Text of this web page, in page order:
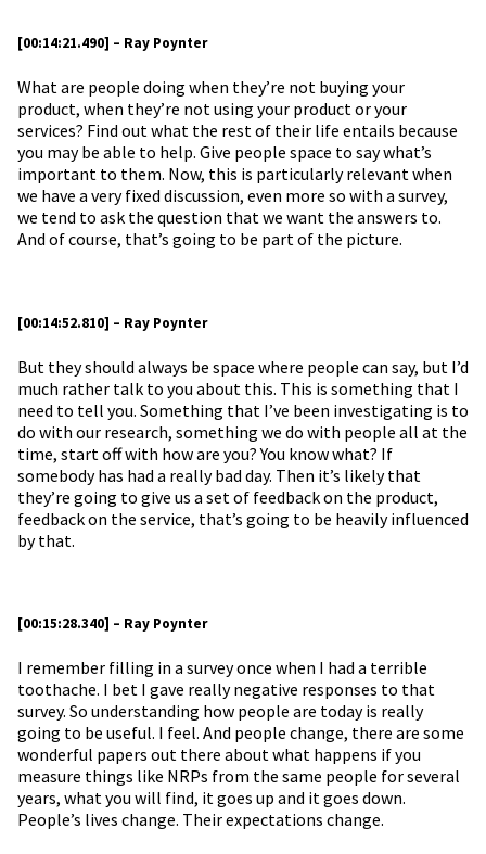
[00:14:21.490] – Ray Poynter
What are people doing when they’re not buying your
product, when they’re not using your product or your
services? Find out what the rest of their life entails because
you may be able to help. Give people space to say what’s
important to them. Now, this is particularly relevant when
we have a very fixed discussion, even more so with a survey,
we tend to ask the question that we want the answers to.
And of course, that’s going to be part of the picture.
[00:14:52.810] – Ray Poynter
But they should always be space where people can say, but I’d
much rather talk to you about this. This is something that I
need to tell you. Something that I’ve been investigating is to
do with our research, something we do with people all at the
time, start off with how are you? You know what? If
somebody has had a really bad day. Then it’s likely that
they’re going to give us a set of feedback on the product,
feedback on the service, that’s going to be heavily influenced
by that.
[00:15:28.340] – Ray Poynter
I remember filling in a survey once when I had a terrible
toothache. I bet I gave really negative responses to that
survey. So understanding how people are today is really
going to be useful. I feel. And people change, there are some
wonderful papers out there about what happens if you
measure things like NRPs from the same people for several
years, what you will find, it goes up and it goes down.
People’s lives change. Their expectations change.